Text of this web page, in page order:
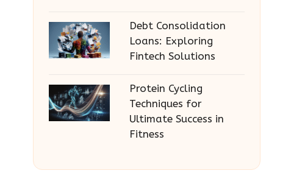
Debt Consolidation
Loans: Exploring
Fintech Solutions
Protein Cycling
Techniques for
Ultimate Success in
Fitness